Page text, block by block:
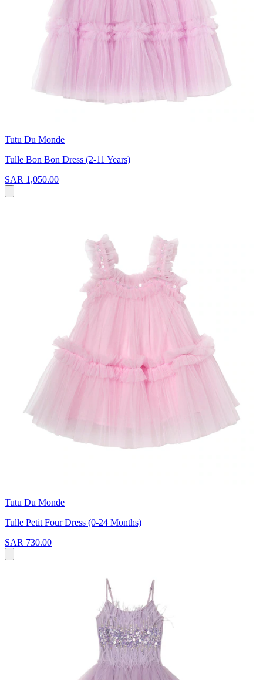
Tutu Du Monde
Tulle Bon Bon Dress (2-11 Years)
SAR 1,050.00
Tutu Du Monde
Tulle Petit Four Dress (0-24 Months)
SAR 730.00